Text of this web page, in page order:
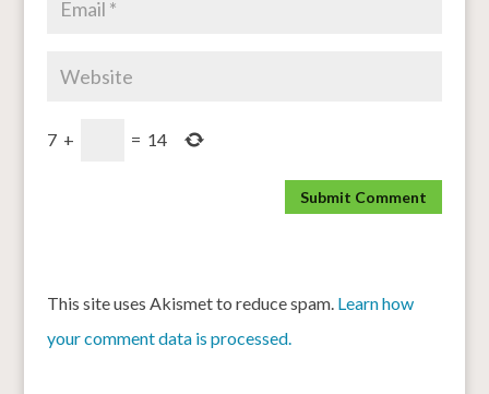
7 + = 14
This site uses Akismet to reduce spam. Learn how
your comment data is processed.